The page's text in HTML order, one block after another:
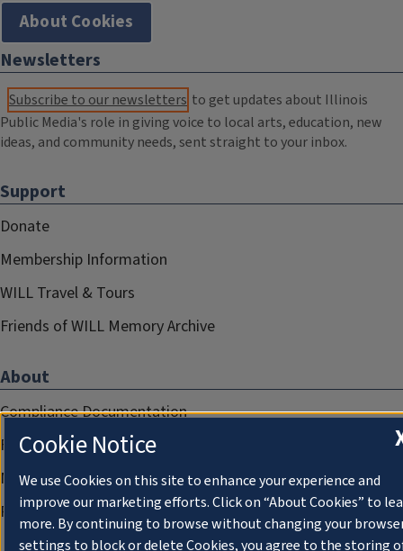
About Cookies
Newsletters
Subscribe to our newsletters to get updates about Illinois
Public Media's role in giving voice to local arts, education, new
ideas, and community needs, sent straight to your inbox.
Support
Donate
Membership Information
WILL Travel & Tours
Friends of WILL Memory Archive
About
Compliance Documentation
FCC Public Files
Management
Privacy Notice
Cookie Notice
We use Cookies on this site to enhance your experience and
improve our marketing efforts. Click on “About Cookies” to
more. By continuing to browse without changing your
settings to block or delete Cookies, you agree to the storing